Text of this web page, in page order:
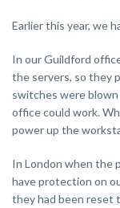
Earlier this year, we
In our Guildford
the servers, so they
switches were
office could work.
power up the
In London when the
have protection on
they had been reset